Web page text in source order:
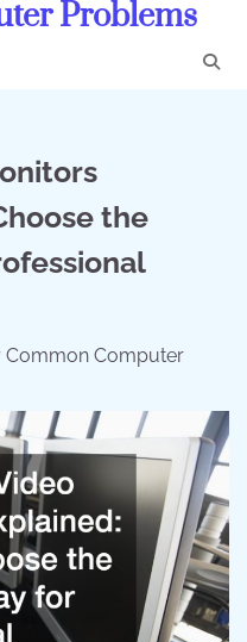
Problems
the
Common Computer